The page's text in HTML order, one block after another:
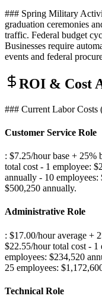
### Spring Military
graduation ceremonies
traffic. Federal budget
Businesses require
events and federal
ROI & Cost
### Current Labor Costs
Customer Service Role
: $7.25/hour base + 25%
total cost - 1 employee:
annually - 10
$500,250 annually.
Administrative Role
: $17.00/hour average +
$22.55/hour total cost -
employees: $234,520
25 employees:
Technical Role